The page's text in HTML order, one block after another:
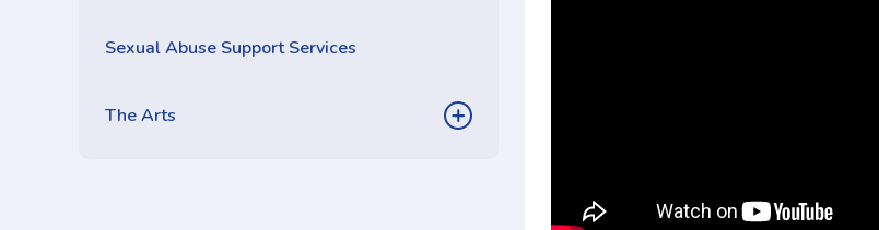
Sexual Abuse Support Services
The Arts